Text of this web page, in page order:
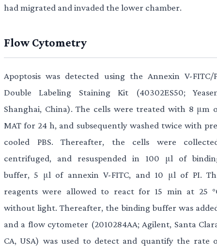
had migrated and invaded the lower chamber.
Flow Cytometry
Apoptosis was detected using the Annexin V-FITC/
Double Labeling Staining Kit (40302ES50;
Shanghai, China). The cells were treated with 8 μm
MAT for 24 h, and subsequently washed twice with
cooled PBS. Thereafter, the cells were
centrifuged, and resuspended in 100 μl of
buffer, 5 μl of annexin V-FITC, and 10 μl of PI.
reagents were allowed to react for 15 min at 25
without light. Thereafter, the binding buffer was
and a flow cytometer (2010284AA; Agilent, Santa
CA, USA) was used to detect and quantify the rate